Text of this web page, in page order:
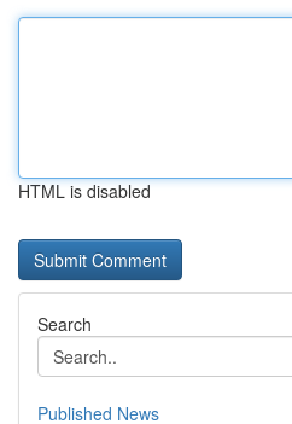
HTML is disabled
Search
Published News